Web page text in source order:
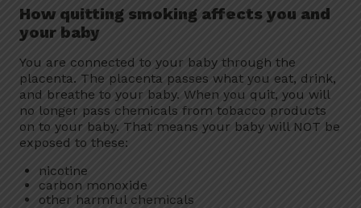
How quitting smoking affects you and
your baby
You are connected to your baby through the
placenta. The placenta passes what you eat, drink,
and breathe to your baby. When you quit, you will
no longer pass chemicals from tobacco products
on to your baby. That means your baby will NOT be
exposed to these:
nicotine
carbon monoxide
other harmful chemicals